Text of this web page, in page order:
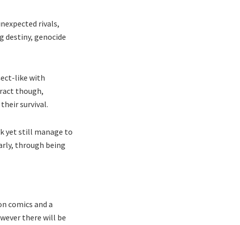
rivals,
destiny, genocide
like with
though,
survival.
yet still manage to
through being
comics and a
there will be